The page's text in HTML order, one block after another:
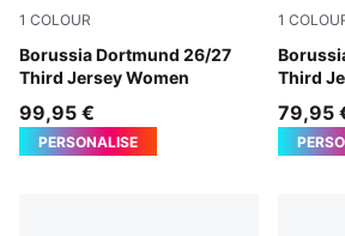
1 COLOUR
Borussia Dortmund 26/27
Third Jersey Women
Purple Glimmer-Yellow Alert
99,95 €
PERSONALISE
1
Third
Purple
79,95